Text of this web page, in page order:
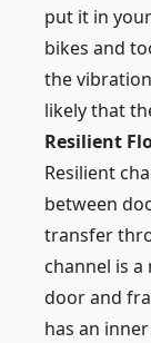
put it in
bikes and
the
likely that
Resilient
Resilient
between
transfer
channel is
door and
has an